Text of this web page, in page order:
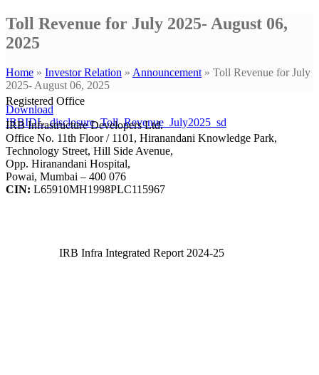
Toll Revenue for July 2025- August 06,
2025
Home » Investor Relation » Announcement» Toll Revenue for July
2025- August 06, 2025
Download
IRBIDL_disclosure_Toll_Revenue_July2025_sd
Registered Office
IRB Infrastructure Developers Ltd.
Office No. 11th Floor / 1101, Hiranandani Knowledge Park,
Technology Street, Hill Side Avenue,
Opp. Hiranandani Hospital,
Powai, Mumbai – 400 076
CIN: L65910MH1998PLC115967
IRB Infra Integrated Report 2024-25